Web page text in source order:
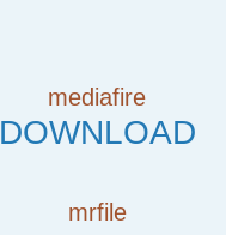
mediafire
DOWNLOAD
mrfile